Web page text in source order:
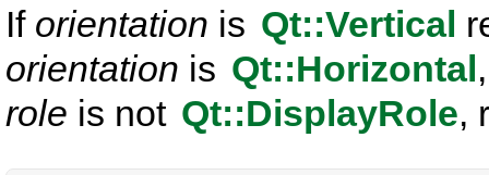
If orientation is Qt::Vertical
orientation is Qt::Horizontal
role is not Qt::DisplayRole,